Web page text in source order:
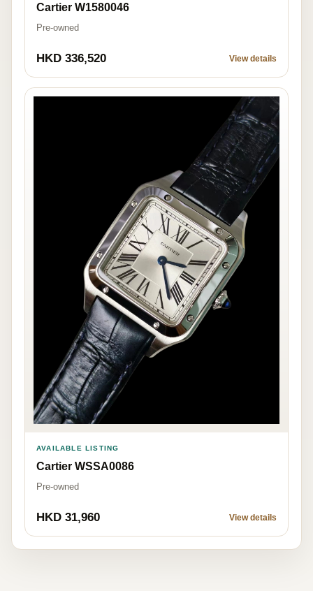
Cartier W1580046
Pre-owned
HKD 336,520 View details
AVAILABLE LISTING
Cartier WSSA0086
Pre-owned
HKD 31,960 View details